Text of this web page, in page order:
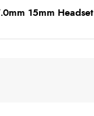
15mm Headset